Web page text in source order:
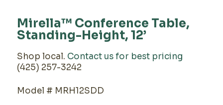
Mirella™ Conference Table,
Standing-Height, 12’
Shop local. Contact us for best pricing
(425) 257-3242
Model # MRH12SDD